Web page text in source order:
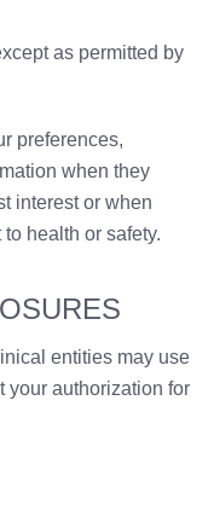
as permitted by
preferences,
when they
interest or when
health or safety.
entities may use
your authorization for